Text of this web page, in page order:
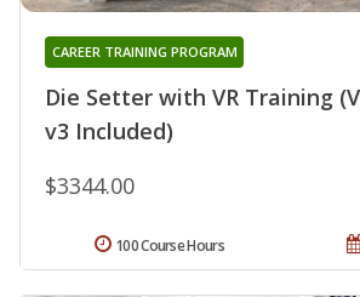
Die Setter with VR Training
v3 Included)
CAREER TRAINING PROGRAM
$3344.00
100 Course Hours